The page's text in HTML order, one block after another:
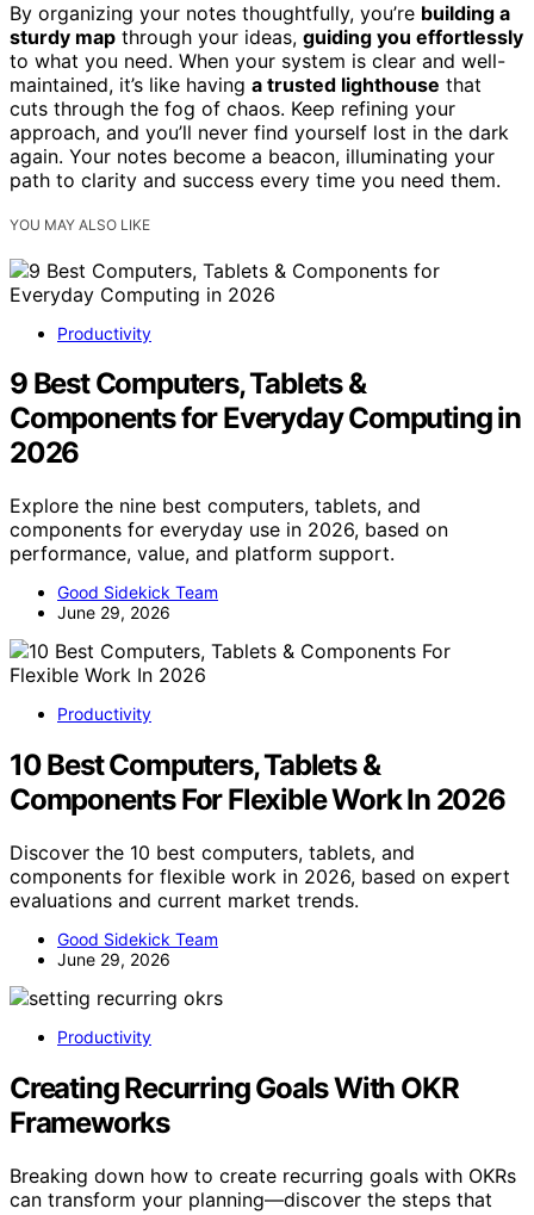
By organizing your notes thoughtfully, you’re building a
sturdy map through your ideas, guiding you effortlessly
to what you need. When your system is clear and well-
maintained, it’s like having a trusted lighthouse that
cuts through the fog of chaos. Keep refining your
approach, and you’ll never find yourself lost in the dark
again. Your notes become a beacon, illuminating your
path to clarity and success every time you need them.
YOU MAY ALSO LIKE
Productivity
9 Best Computers, Tablets &
Components for Everyday Computing in
2026
Explore the nine best computers, tablets, and
components for everyday use in 2026, based on
performance, value, and platform support.
Good Sidekick Team
June 29, 2026
Productivity
10 Best Computers, Tablets &
Components For Flexible Work In 2026
Discover the 10 best computers, tablets, and
components for flexible work in 2026, based on expert
evaluations and current market trends.
Good Sidekick Team
June 29, 2026
Productivity
Creating Recurring Goals With OKR
Frameworks
Breaking down how to create recurring goals with OKRs
can transform your planning—discover the steps that